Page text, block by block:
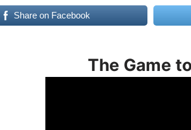
Share on Facebook
The Game